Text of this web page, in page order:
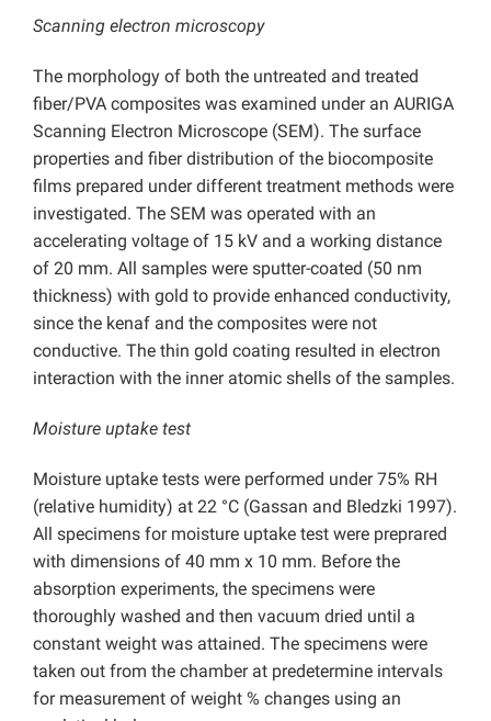
Scanning electron microscopy
The morphology of both the untreated and treated
fiber/PVA composites was examined under an AURIGA
Scanning Electron Microscope (SEM). The surface
properties and fiber distribution of the biocomposite
films prepared under different treatment methods were
investigated. The SEM was operated with an
accelerating voltage of 15 kV and a working distance
of 20 mm. All samples were sputter-coated (50 nm
thickness) with gold to provide enhanced conductivity,
since the kenaf and the composites were not
conductive. The thin gold coating resulted in electron
interaction with the inner atomic shells of the samples.
Moisture uptake test
Moisture uptake tests were performed under 75% RH
(relative humidity) at 22 °C (Gassan and Bledzki 1997).
All specimens for moisture uptake test were preprared
with dimensions of 40 mm x 10 mm. Before the
absorption experiments, the specimens were
thoroughly washed and then vacuum dried until a
constant weight was attained. The specimens were
taken out from the chamber at predetermine intervals
for measurement of weight % changes using an